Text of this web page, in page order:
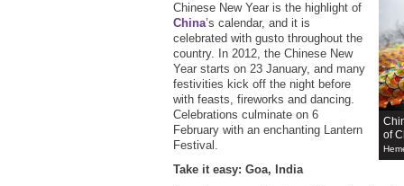
of
Chinese New Year is the highlight of
China’s calendar, and it is
celebrated with gusto throughout the
country. In 2012, the Chinese New
Year starts on 23 January, and many
festivities kick off the night before
with feasts, fireworks and dancing.
Celebrations culminate on 6
February with an enchanting Lantern
Festival.
Take it easy: Goa, India